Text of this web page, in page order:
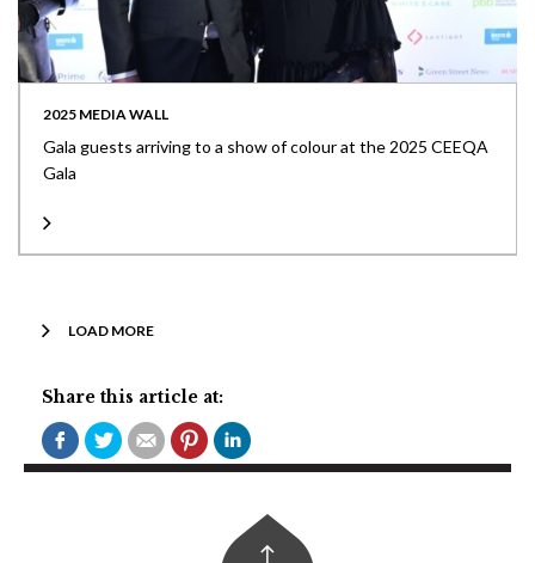
2025 MEDIA WALL
Gala guests arriving to a show of colour at the 2025 CEEQA
Gala
LOAD MORE
Share this article at: